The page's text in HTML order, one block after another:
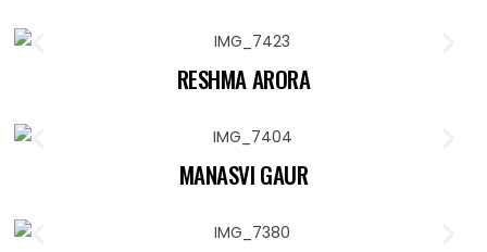
RESHMA ARORA
MANASVI GAUR